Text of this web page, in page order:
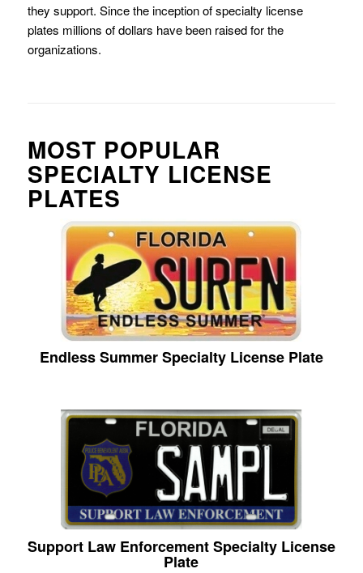
they support. Since the inception of specialty license
plates millions of dollars have been raised for the
organizations.
MOST POPULAR
SPECIALTY LICENSE
PLATES
Endless Summer Specialty License Plate
Support Law Enforcement Specialty License
Plate